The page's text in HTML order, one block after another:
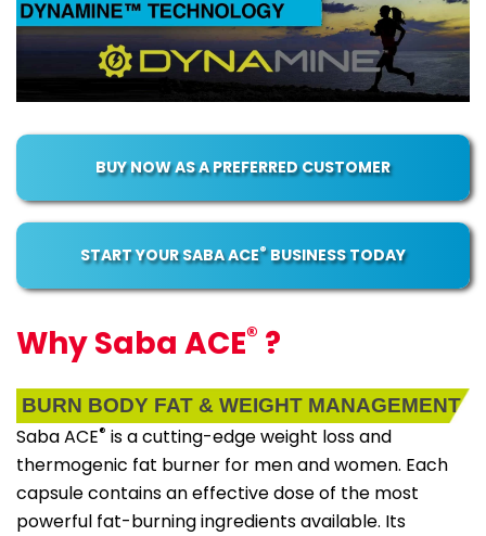
BUY NOW AS A PREFERRED CUSTOMER
START YOUR SABA ACE®BUSINESS TODAY
Why Saba ACE® ?
BURN BODY FAT & WEIGHT MANAGEMENT
Saba ACE® is a cutting-edge weight loss and
thermogenic fat burner for men and women. Each
capsule contains an effective dose of the most
powerful fat-burning ingredients available. Its